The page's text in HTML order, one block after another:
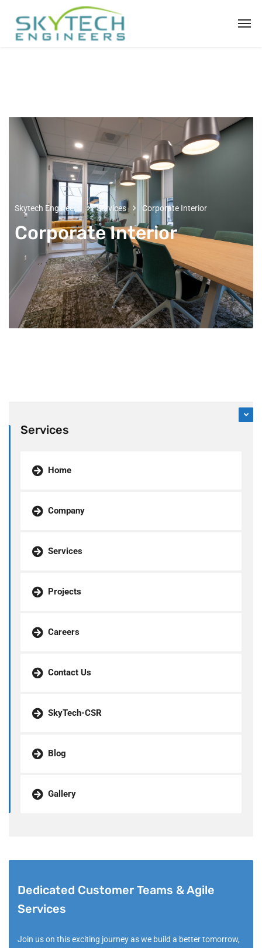
Skytech Engineers Services Corporate Interior
Corporate Interior
Services
Home
Company
Services
Projects
Careers
Contact Us
SkyTech-CSR
Blog
Gallery
Dedicated Customer Teams & Agile
Services
Join us on this exciting journey as we build a better tomorrow,